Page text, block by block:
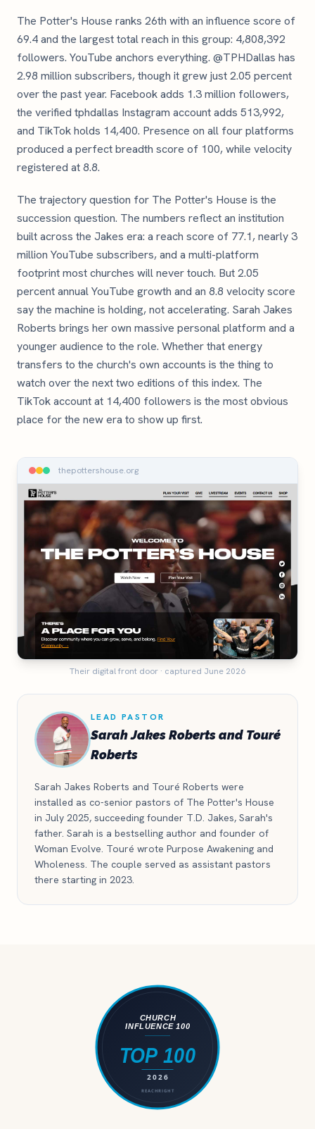
The Potter's House ranks 26th with an influence score of
69.4 and the largest total reach in this group: 4,808,392
followers. YouTube anchors everything. @TPHDallas has
2.98 million subscribers, though it grew just 2.05 percent
over the past year. Facebook adds 1.3 million followers,
the verified tphdallas Instagram account adds 513,992,
and TikTok holds 14,400. Presence on all four platforms
produced a perfect breadth score of 100, while velocity
registered at 8.8.
The trajectory question for The Potter's House is the
succession question. The numbers reflect an institution
built across the Jakes era: a reach score of 77.1, nearly 3
million YouTube subscribers, and a multi-platform
footprint most churches will never touch. But 2.05
percent annual YouTube growth and an 8.8 velocity score
say the machine is holding, not accelerating. Sarah Jakes
Roberts brings her own massive personal platform and a
younger audience to the role. Whether that energy
transfers to the church's own accounts is the thing to
watch over the next two editions of this index. The
TikTok account at 14,400 followers is the most obvious
place for the new era to show up first.
thepottershouse.org
Their digital front door · captured June 2026
LEAD PASTOR
Sarah Jakes Roberts and Touré
Roberts
Sarah Jakes Roberts and Touré Roberts were
installed as co-senior pastors of The Potter's House
in July 2025, succeeding founder T.D. Jakes, Sarah's
father. Sarah is a bestselling author and founder of
Woman Evolve. Touré wrote Purpose Awakening and
Wholeness. The couple served as assistant pastors
there starting in 2023.